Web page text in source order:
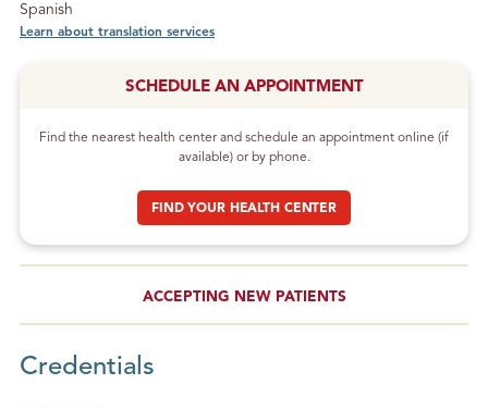
Spanish
Learn about translation services
SCHEDULE AN APPOINTMENT
Find the nearest health center and schedule an appointment online (if
available) or by phone.
FIND YOUR HEALTH CENTER
ACCEPTING NEW PATIENTS
Credentials